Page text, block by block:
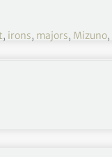
, irons, majors, Mizuno,